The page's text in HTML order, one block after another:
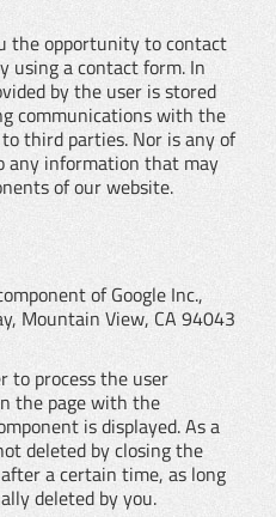
the opportunity to contact
using a contact form. In
by the user is stored
communications with the
third parties. Nor is any of
any information that may
of our website.
of Google Inc.,
Mountain View, CA 94043
to process the user
the page with the
is displayed. As a
deleted by closing the
a certain time, as long
deleted by you.